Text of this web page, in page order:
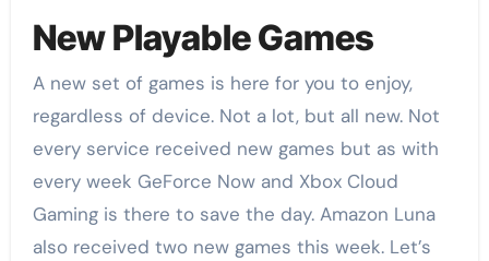
New Playable Games
A new set of games is here for you to enjoy,
regardless of device. Not a lot, but all new. Not
every service received new games but as with
every week GeForce Now and Xbox Cloud
Gaming is there to save the day. Amazon Luna
also received two new games this week. Let’s